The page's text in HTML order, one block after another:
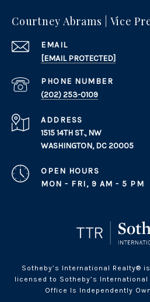
Courtney Abrams | Vice
EMAIL
[EMAIL PROTECTED]
PHONE NUMBER
(202) 253-0109
ADDRESS
1515 14TH ST., NW
WASHINGTON, DC 20005
OPEN HOURS
MON - FRI, 9 AM - 5 PM
Sotheby’s International Realty®
licensed to Sotheby’s International
Office Is Independently